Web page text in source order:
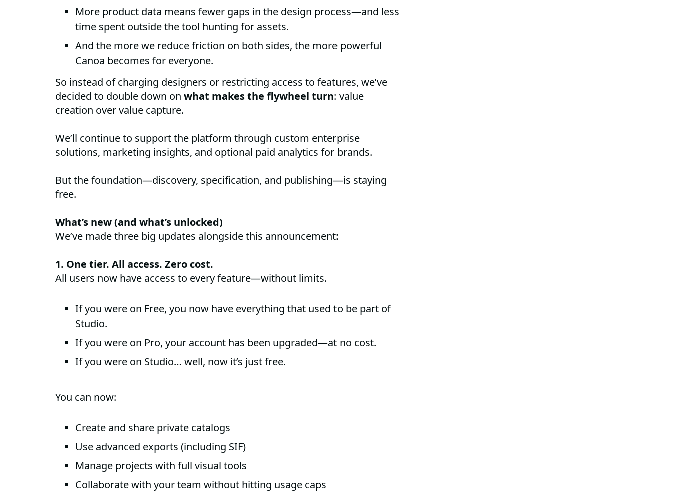
More product data means fewer gaps in the design process—and less
time spent outside the tool hunting for assets.
And the more we reduce friction on both sides, the more powerful
Canoa becomes for everyone.
So instead of charging designers or restricting access to features, we’ve
decided to double down onwhat makes the flywheel turn: value
creation over value capture.
We’ll continue to support the platform through custom enterprise
solutions, marketing insights, and optional paid analytics for brands.
But the foundation—discovery, specification, and publishing—is staying
free.
What’s new (and what’s unlocked)
We’ve made three big updates alongside this announcement:
1. One tier. All access. Zero cost.
All users now have access to every feature—without limits.
If you were on Free, you now have everything that used to be part of
Studio.
If you were on Pro, your account has been upgraded—at no cost.
If you were on Studio… well, now it’s just free.
You can now:
Create and share private catalogs
Use advanced exports (including SIF)
Manage projects with full visual tools
Collaborate with your team without hitting usage caps